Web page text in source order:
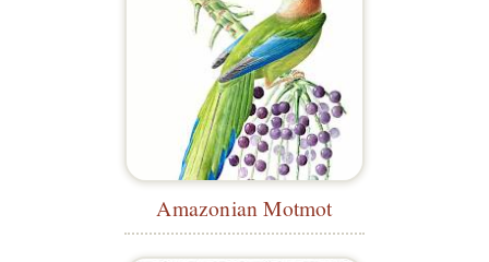
Amazonian Motmot